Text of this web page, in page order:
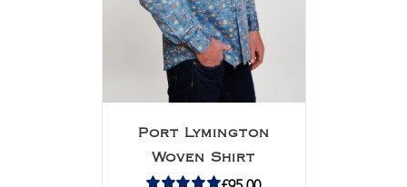
Port Lymington
Woven Shirt